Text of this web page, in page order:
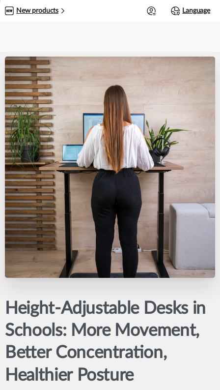
New products Language
Height-Adjustable Desks in
Schools: More Movement,
Better Concentration,
Healthier Posture